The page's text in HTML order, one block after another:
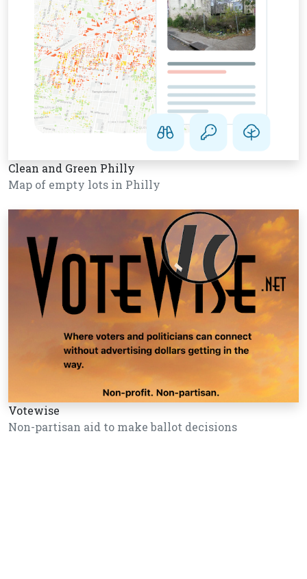
Clean and Green Philly
Map of empty lots in Philly
Votewise
Non-partisan aid to make ballot decisions